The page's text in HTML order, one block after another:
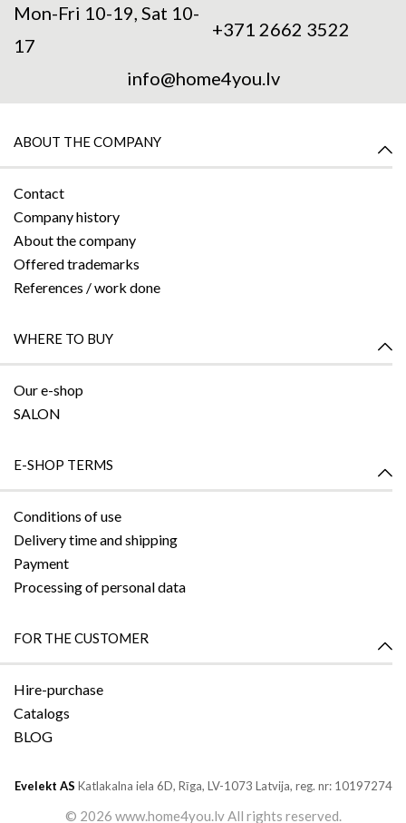
Mon-Fri 10-19, Sat 10-
17
+371 2662 3522
info@home4you.lv
ABOUT THE COMPANY
Contact
Company history
About the company
Offered trademarks
References / work done
WHERE TO BUY
Our e-shop
SALON
E-SHOP TERMS
Conditions of use
Delivery time and shipping
Payment
Processing of personal data
FOR THE CUSTOMER
Hire-purchase
Catalogs
BLOG
Evelekt AS Katlakalna iela 6D, Rīga, LV-1073 Latvija, reg. nr: 10197274
© 2026 www.home4you.lv All rights reserved.